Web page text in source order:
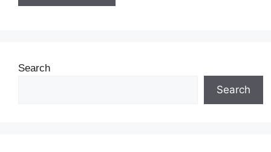
Search
Search